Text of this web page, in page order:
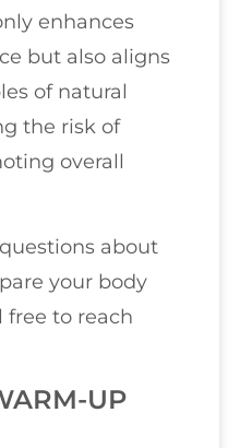
enhances
but also aligns
of natural
the risk of
overall
about
your body
free to reach
UP